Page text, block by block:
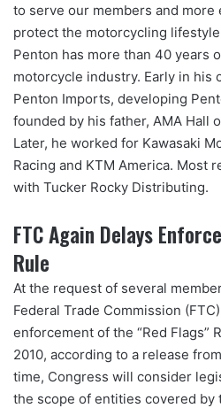
to serve our members and
protect the motorcycling
Penton has more than 40 years
motorcycle industry. Early in his
Penton Imports, developing
founded by his father, AMA Hall
Later, he worked for Kawasaki
Racing and KTM America. Most
with Tucker Rocky Distributing.
FTC Again Delays
Rule
At the request of several
Federal Trade Commission
enforcement of the “Red Flags”
2010, according to a release
time, Congress will consider
the scope of entities covered by